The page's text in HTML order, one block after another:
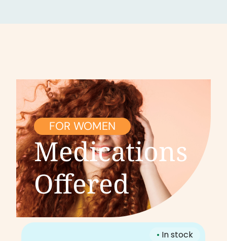
FOR WOMEN
Medications
Offered
• In stock